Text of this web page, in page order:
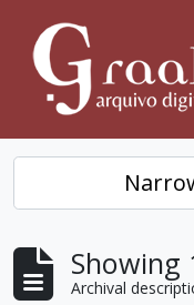
Showing
Archival